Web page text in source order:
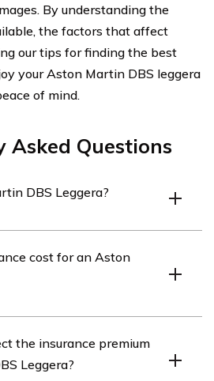
By understanding the
the factors that affect
our tips for finding the best
your Aston Martin DBS leggera
of mind.
Asked Questions
DBS Leggera?
by Aston Martin. It is known
engine, and advanced
cost for an Aston
factors such as the
history, and the level of
the insurance premium
Leggera?